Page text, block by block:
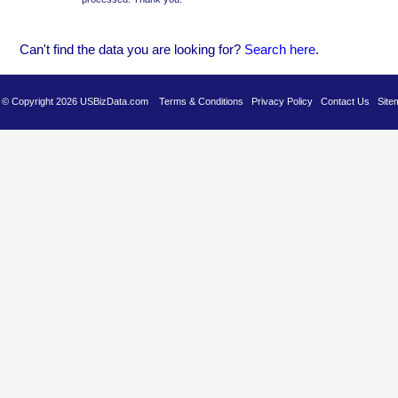
Can't find the data you are looking for? Search here.
© Copyright 2026 USBizData.com Terms & Conditions Privacy Policy Contact Us